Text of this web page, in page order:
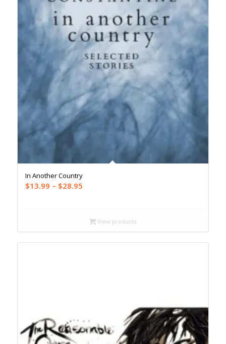
In Another Country
$13.99 – $28.95Price
through
$28.95
View products